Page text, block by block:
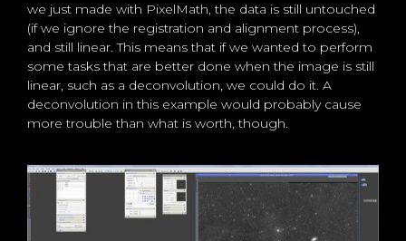
we just made with PixelMath, the data is still untouched
(if we ignore the registration and alignment process),
and still linear. This means that if we wanted to perform
some tasks that are better done when the image is still
linear, such as a deconvolution, we could do it. A
deconvolution in this example would probably cause
more trouble than what is worth, though.